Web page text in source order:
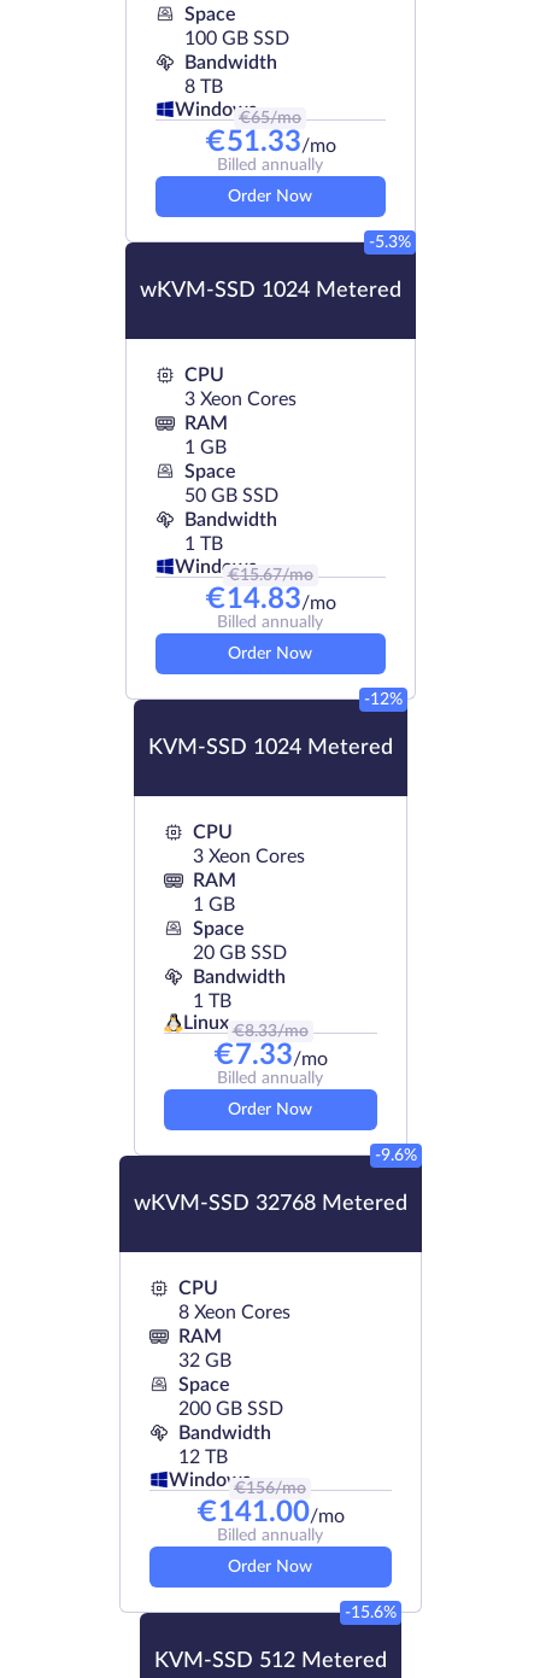
Space
100 GB SSD
Bandwidth
8 TB
Windows
€65/mo
€51.33/mo
Billed annually
Order Now
wKVM-SSD 1024 Metered
-5.3%
CPU
3 Xeon Cores
RAM
1 GB
Space
50 GB SSD
Bandwidth
1 TB
Windows
€15.67/mo
€14.83/mo
Billed annually
Order Now
KVM-SSD 1024 Metered
-12%
CPU
3 Xeon Cores
RAM
1 GB
Space
20 GB SSD
Bandwidth
1 TB
Linux €8.33/mo
€7.33/mo
Billed annually
Order Now
wKVM-SSD 32768 Metered
-9.6%
CPU
8 Xeon Cores
RAM
32 GB
Space
200 GB SSD
Bandwidth
12 TB
Windows
€156/mo
€141.00/mo
Billed annually
Order Now
KVM-SSD 512 Metered
-15.6%